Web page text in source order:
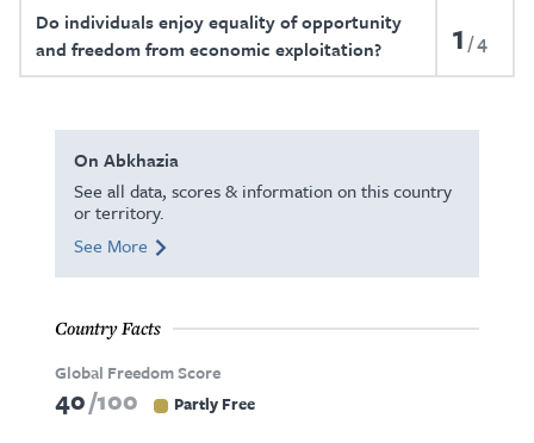
Do individuals enjoy equality of opportunity
and freedom from economic exploitation?
1 4
On Abkhazia
See all data, scores & information on this country
or territory.
See More
Country Facts
Global Freedom Score
40 100 Partly Free